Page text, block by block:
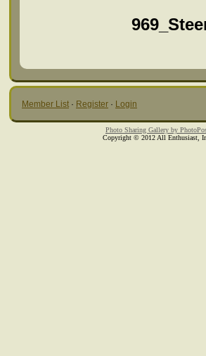
Member List · Register · Login
Photo Sharing Gallery by
Copyright © 2012 All Enthusiast,